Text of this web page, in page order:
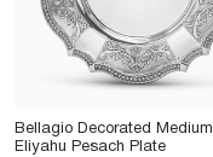
Bellagio Decorated Medium
Eliyahu Pesach Plate